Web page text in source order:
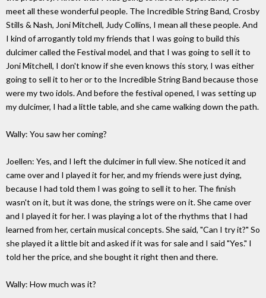
meet all these wonderful people. The Incredible String Band, Crosby
Stills & Nash, Joni Mitchell, Judy Collins, I mean all these people. And
I kind of arrogantly told my friends that I was going to build this
dulcimer called the Festival model, and that I was going to sell it to
Joni Mitchell, I don't know if she even knows this story, I was either
going to sell it to her or to the Incredible String Band because those
were my two idols. And before the festival opened, I was setting up
my dulcimer, I had a little table, and she came walking down the path.
Wally: You saw her coming?
Joellen: Yes, and I left the dulcimer in full view. She noticed it and
came over and I played it for her, and my friends were just dying,
because I had told them I was going to sell it to her. The finish
wasn't on it, but it was done, the strings were on it. She came over
and I played it for her. I was playing a lot of the rhythms that I had
learned from her, certain musical concepts. She said, "Can I try it?" So
she played it a little bit and asked if it was for sale and I said "Yes." I
told her the price, and she bought it right then and there.
Wally: How much was it?